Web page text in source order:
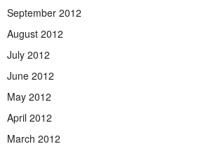
September 2012
August 2012
July 2012
June 2012
May 2012
April 2012
March 2012